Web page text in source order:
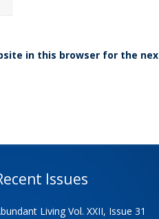
in this browser for the
Issues
Living Vol. XXII, Issue 31